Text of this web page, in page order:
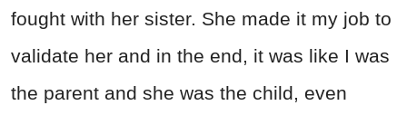
fought with her sister. She made it my job to
validate her and in the end, it was like I was
the parent and she was the child, even